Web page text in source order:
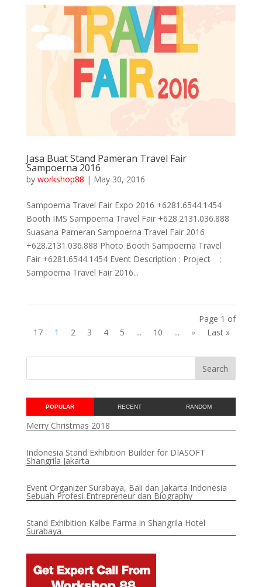
Jasa Buat Stand Pameran Travel Fair
Sampoerna 2016
by workshop88 | May 30, 2016
Sampoerna Travel Fair Expo 2016 +6281.6544.1454
Booth IMS Sampoerna Travel Fair +628.2131.036.888
Suasana Pameran Sampoerna Travel Fair 2016
+628.2131.036.888 Photo Booth Sampoerna Travel
Fair +6281.6544.1454 Event Description : Project :
Sampoerna Travel Fair 2016...
Page 1 of
17
1 2 3 4 5 ... 10 ... » Last »
POPULAR RECENT RANDOM
Merry Christmas 2018
Indonesia Stand Exhibition Builder for DIASOFT
Shangrila Jakarta
Event Organizer Surabaya, Bali dan Jakarta Indonesia
Sebuah Profesi Entrepreneur dan Biography
Stand Exhibition Kalbe Farma in Shangrila Hotel
Surabaya